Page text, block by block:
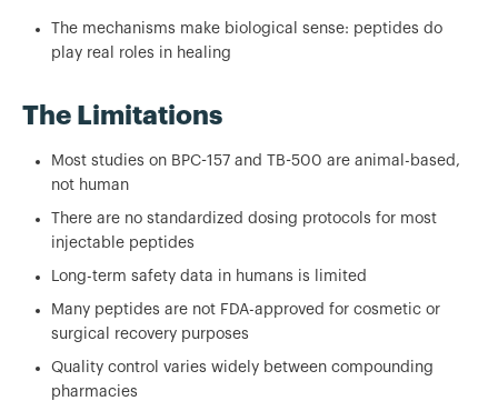
The mechanisms make biological sense: peptides do
play real roles in healing
The Limitations
Most studies on BPC-157 and TB-500 are animal-based,
not human
There are no standardized dosing protocols for most
injectable peptides
Long-term safety data in humans is limited
Many peptides are not FDA-approved for cosmetic or
surgical recovery purposes
Quality control varies widely between compounding
pharmacies